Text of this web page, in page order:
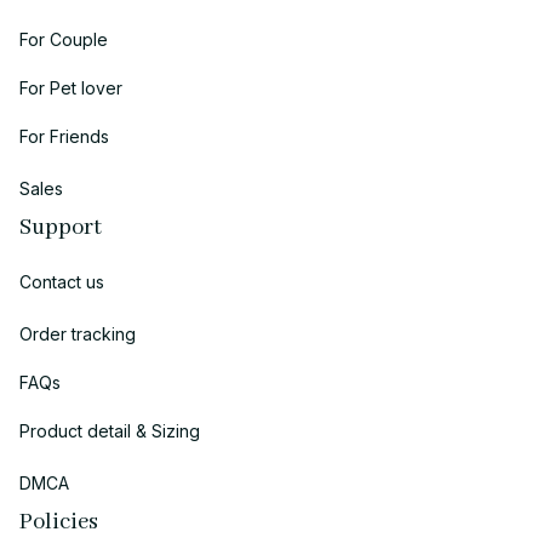
For Couple
For Pet lover
For Friends
Sales
Support
Contact us
Order tracking
FAQs
Product detail & Sizing
DMCA
Policies